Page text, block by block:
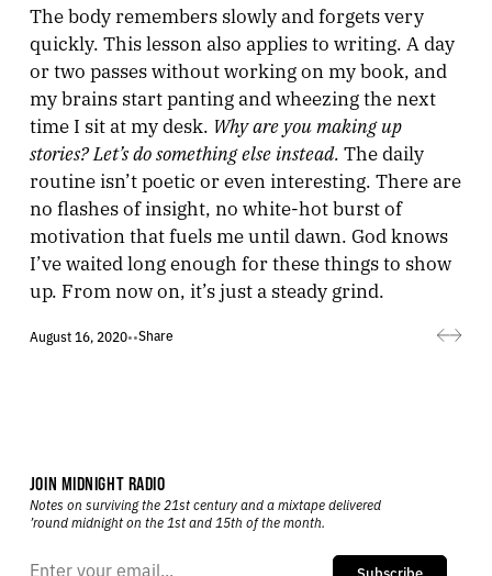
The body remembers slowly and forgets very
quickly. This lesson also applies to writing. A day
or two passes without working on my book, and
my brains start panting and wheezing the next
time I sit at my desk. Why are you making up
stories? Let’s do something else instead. The daily
routine isn’t poetic or even interesting. There are
no flashes of insight, no white-hot burst of
motivation that fuels me until dawn. God knows
I’ve waited long enough for these things to show
up. From now on, it’s just a steady grind.
August 16, 2020••Share
JOIN MIDNIGHT RADIO
Notes on surviving the 21st century and a mixtape delivered
’round midnight on the 1st and 15th of the month.
Subscribe